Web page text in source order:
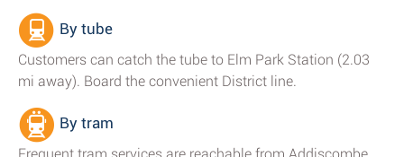
By tube
Customers can catch the tube to Elm Park Station (2.03
mi away). Board the convenient District line.
By tram